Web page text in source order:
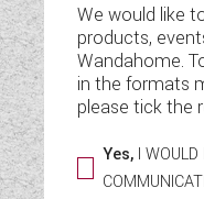
SWIFT
WESTFALIA
We would like
products,
Wandahome.
in the formats
please tick the
Yes, I WOULD